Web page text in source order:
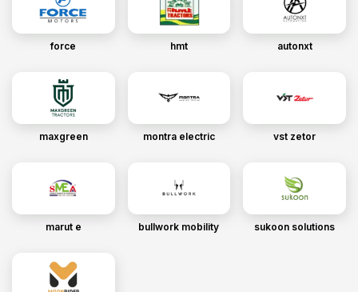
force hmt autonxt
maxgreen montra electric vst zetor
marut e bullwork mobility sukoon solutions